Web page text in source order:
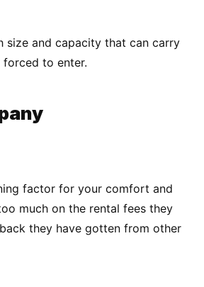
and capacity that can carry
to enter.
factor for your comfort and
much on the rental fees they
they have gotten from other